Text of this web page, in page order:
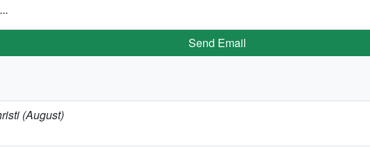
Send Email
(August)